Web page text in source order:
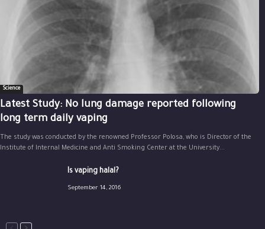
Science
Latest Study: No lung damage reported following
long term daily vaping
The study was conducted by the renowned Professor Polosa, who is Director of the
Institute of Internal Medicine and Anti Smoking Center at the University...
Is vaping halal?
September 14, 2016